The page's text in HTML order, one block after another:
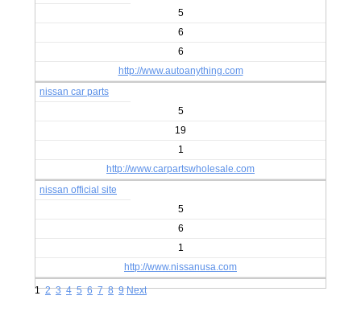
5
6
6
http://www.autoanything.com
nissan car parts
5
19
1
http://www.carpartswholesale.com
nissan official site
5
6
1
http://www.nissanusa.com
1 2 3 4 5 6 7 8 9 Next